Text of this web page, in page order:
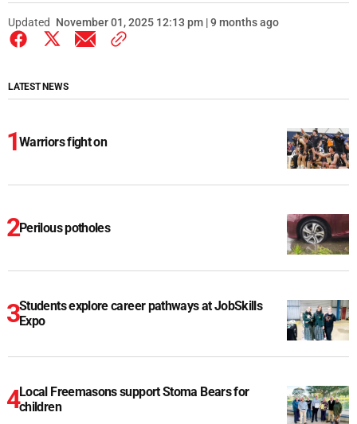
Updated November 01, 2025 12:13 pm | 9 months ago
LATEST NEWS
Warriors fight on
Perilous potholes
Students explore career pathways at JobSkills
Expo
Local Freemasons support Stoma Bears for
children